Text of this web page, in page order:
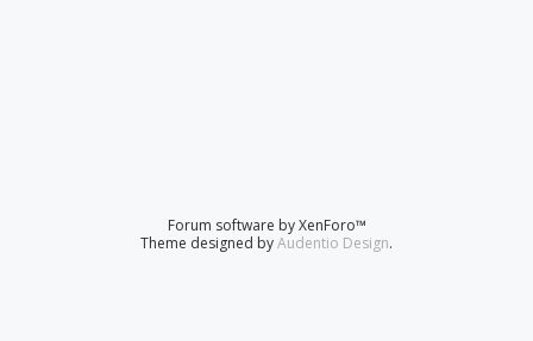
Forum software by XenForo™
Theme designed byAudentio Design.